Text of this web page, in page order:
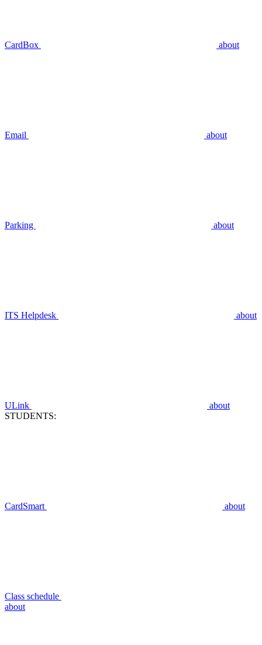
CardBox about
Email about
Parking about
ITS Helpdesk about
ULink
about
STUDENTS:
CardSmart about
Class schedule
about